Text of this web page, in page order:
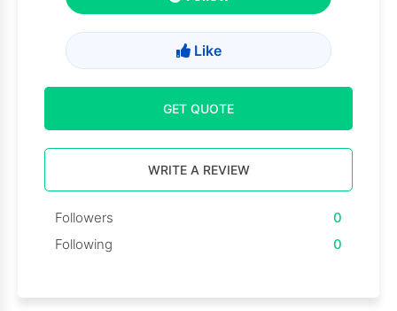
Like
GET QUOTE
WRITE A REVIEW
Followers
0
Following
0